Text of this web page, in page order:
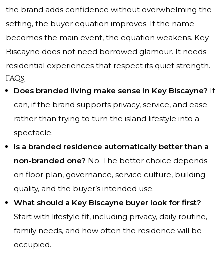
the brand adds confidence without overwhelming the
setting, the buyer equation improves. If the name
becomes the main event, the equation weakens. Key
Biscayne does not need borrowed glamour. It needs
residential experiences that respect its quiet strength.
FAQs
Does branded living make sense in Key Biscayne? It
can, if the brand supports privacy, service, and ease
rather than trying to turn the island lifestyle into a
spectacle.
Is a branded residence automatically better than a
non-branded one? No. The better choice depends
on floor plan, governance, service culture, building
quality, and the buyer’s intended use.
What should a Key Biscayne buyer look for first?
Start with lifestyle fit, including privacy, daily routine,
family needs, and how often the residence will be
occupied.